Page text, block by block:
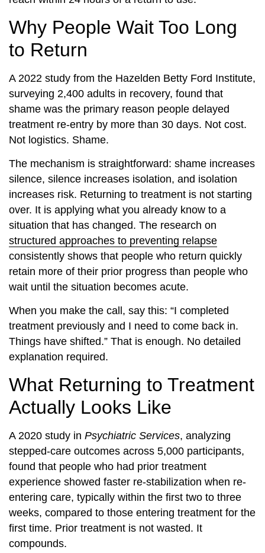
Why People Wait Too Long
to Return
A 2022 study from the Hazelden Betty Ford Institute,
surveying 2,400 adults in recovery, found that
shame was the primary reason people delayed
treatment re-entry by more than 30 days. Not cost.
Not logistics. Shame.
The mechanism is straightforward: shame increases
silence, silence increases isolation, and isolation
increases risk. Returning to treatment is not starting
over. It is applying what you already know to a
situation that has changed. The research on
structured approaches to preventing relapse
consistently shows that people who return quickly
retain more of their prior progress than people who
wait until the situation becomes acute.
When you make the call, say this: “I completed
treatment previously and I need to come back in.
Things have shifted.” That is enough. No detailed
explanation required.
What Returning to Treatment
Actually Looks Like
A 2020 study in Psychiatric Services, analyzing
stepped-care outcomes across 5,000 participants,
found that people who had prior treatment
experience showed faster re-stabilization when re-
entering care, typically within the first two to three
weeks, compared to those entering treatment for the
first time. Prior treatment is not wasted. It
compounds.